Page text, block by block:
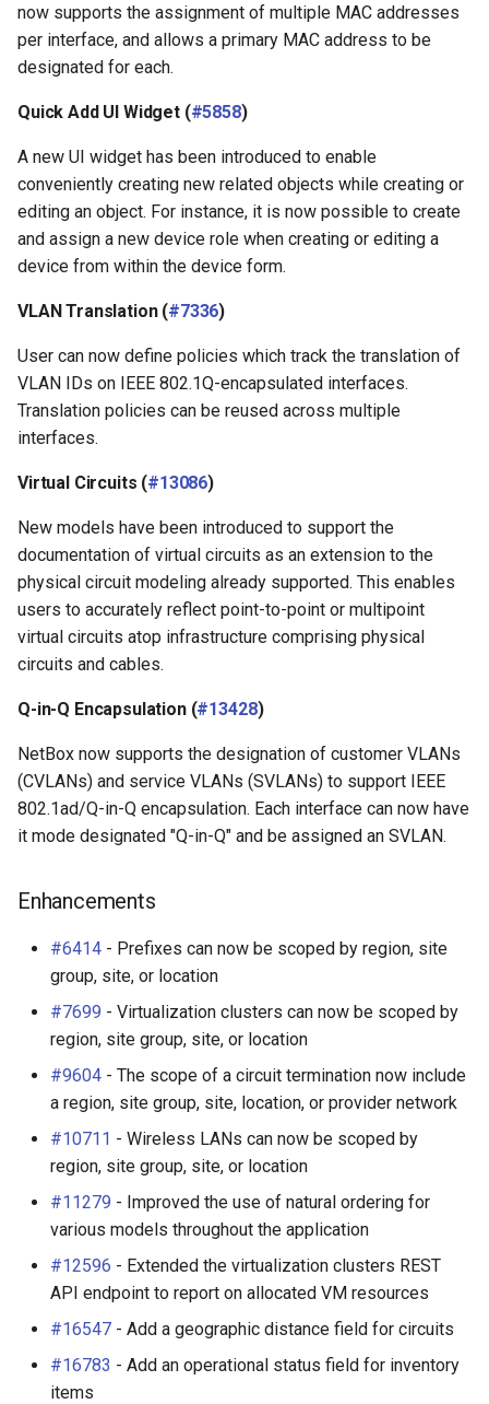
now supports the assignment of multiple MAC addresses
per interface, and allows a primary MAC address to be
designated for each.
Quick Add UI Widget (#5858)
A new UI widget has been introduced to enable
conveniently creating new related objects while creating or
editing an object. For instance, it is now possible to create
and assign a new device role when creating or editing a
device from within the device form.
VLAN Translation (#7336)
User can now define policies which track the translation of
VLAN IDs on IEEE 802.1Q-encapsulated interfaces.
Translation policies can be reused across multiple
interfaces.
Virtual Circuits (#13086)
New models have been introduced to support the
documentation of virtual circuits as an extension to the
physical circuit modeling already supported. This enables
users to accurately reflect point-to-point or multipoint
virtual circuits atop infrastructure comprising physical
circuits and cables.
Q-in-Q Encapsulation (#13428)
NetBox now supports the designation of customer VLANs
(CVLANs) and service VLANs (SVLANs) to support IEEE
802.1ad/Q-in-Q encapsulation. Each interface can now have
it mode designated "Q-in-Q" and be assigned an SVLAN.
Enhancements
#6414 - Prefixes can now be scoped by region, site
group, site, or location
#7699 - Virtualization clusters can now be scoped by
region, site group, site, or location
#9604 - The scope of a circuit termination now include
a region, site group, site, location, or provider network
#10711 - Wireless LANs can now be scoped by
region, site group, site, or location
#11279 - Improved the use of natural ordering for
various models throughout the application
#12596 - Extended the virtualization clusters REST
API endpoint to report on allocated VM resources
#16547 - Add a geographic distance field for circuits
#16783 - Add an operational status field for inventory
items